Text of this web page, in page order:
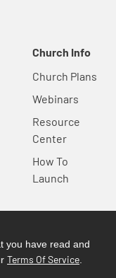
Church Info
Church Plans
Webinars
Resource
Center
How To
Launch
you have read and
Terms Of Service